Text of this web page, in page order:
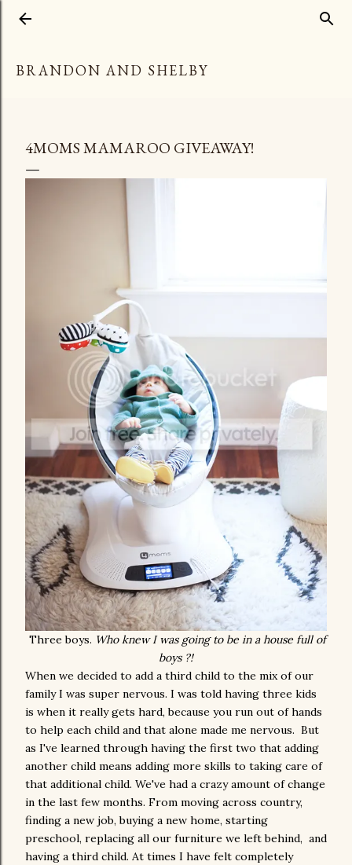
BRANDON AND SHELBY
4MOMS MAMAROO GIVEAWAY!
Three boys. Who knew I was going to be in a house full of
boys ?!
When we decided to add a third child to the mix of our
family I was super nervous. I was told having three kids
is when it really gets hard, because you run out of hands
to help each child and that alone made me nervous. But
as I've learned through having the first two that adding
another child means adding more skills to taking care of
that additional child. We've had a crazy amount of change
in the last few months. From moving across country,
finding a new job, buying a new home, starting
preschool, replacing all our furniture we left behind, and
having a third child. At times I have felt completely